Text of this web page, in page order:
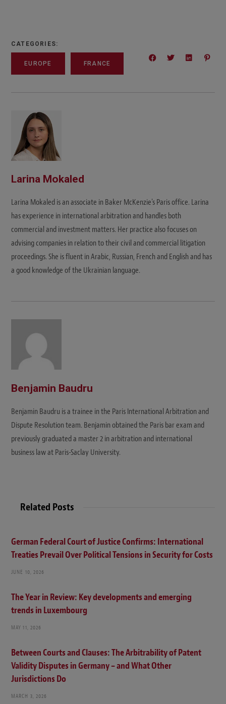
CATEGORIES:
EUROPE FRANCE
Larina Mokaled
Larina Mokaled is an associate in Baker McKenzie's Paris office. Larina
has experience in international arbitration and handles both
commercial and investment matters. Her practice also focuses on
advising companies in relation to their civil and commercial litigation
proceedings. She is fluent in Arabic, Russian, French and English and has
a good knowledge of the Ukrainian language.
Benjamin Baudru
Benjamin Baudru is a trainee in the Paris International Arbitration and
Dispute Resolution team. Benjamin obtained the Paris bar exam and
previously graduated a master 2 in arbitration and international
business law at Paris-Saclay University.
Related Posts
German Federal Court of Justice Confirms: International
Treaties Prevail Over Political Tensions in Security for Costs
JUNE 10, 2026
The Year in Review: Key developments and emerging
trends in Luxembourg
MAY 11, 2026
Between Courts and Clauses: The Arbitrability of Patent
Validity Disputes in Germany – and What Other
Jurisdictions Do
MARCH 3, 2026